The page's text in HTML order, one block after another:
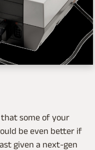
some of your
be even better if
given a next-gen